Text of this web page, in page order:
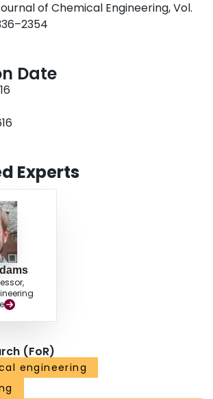
specifically how many gas‐to‐methanol trucks
specifically in Alberta they should be deployed,
CO 2 to use, where the location of the central
should be chosen, and the costs of transportation
The model framework also considers the
in full or in part by alternative means such as
conventional pipeline natural gas, or purchasing
or biomass‐based routes. The supply chain
formulated as a nonconvex NLP and BARON is used
weighted combinations of economic and
functions. The resulting analysis provides a variety
which can provide both profitability and reduced
in Alberta by using a combination of the novel
devices with more conventional gas‐to‐liquids
of Chemical Engineering, Vol.
Date
Experts
(FoR)
engineering